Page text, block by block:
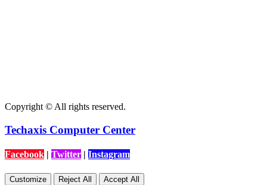
Copyright © All rights reserved.
Techaxis Computer Center
Facebook | Twitter | Instagram
Customize Reject All Accept All